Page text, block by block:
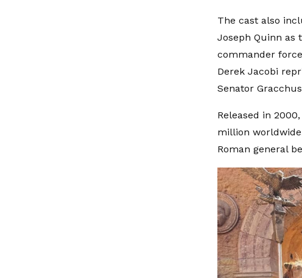
The cast also
Joseph Quinn as
commander
Derek Jacobi
Senator
Released in
million
Roman general